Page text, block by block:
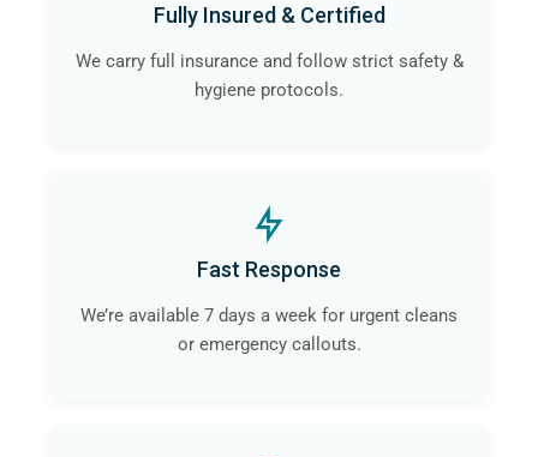
Fully Insured & Certified
We carry full insurance and follow strict safety &
hygiene protocols.
Fast Response
We’re available 7 days a week for urgent cleans
or emergency callouts.